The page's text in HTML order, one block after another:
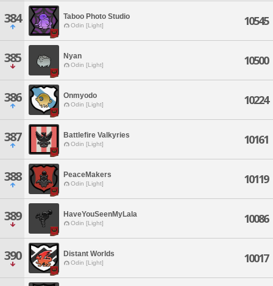
384 Taboo Photo Studio
Odin [Light] 10545
385 Nyan
Odin [Light] 10500
386 Onmyodo
Odin [Light] 10224
387 Battlefire Valkyries
Odin [Light] 10161
388 PeaceMakers
Odin [Light] 10119
389 HaveYouSeenMyLala
Odin [Light] 10086
390 Distant Worlds
Odin [Light] 10017